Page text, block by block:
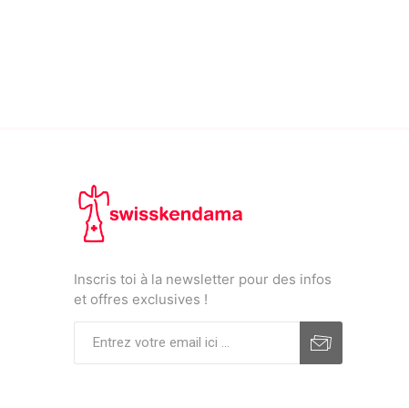
Inscris toi à la newsletter pour des infos
et offres exclusives !